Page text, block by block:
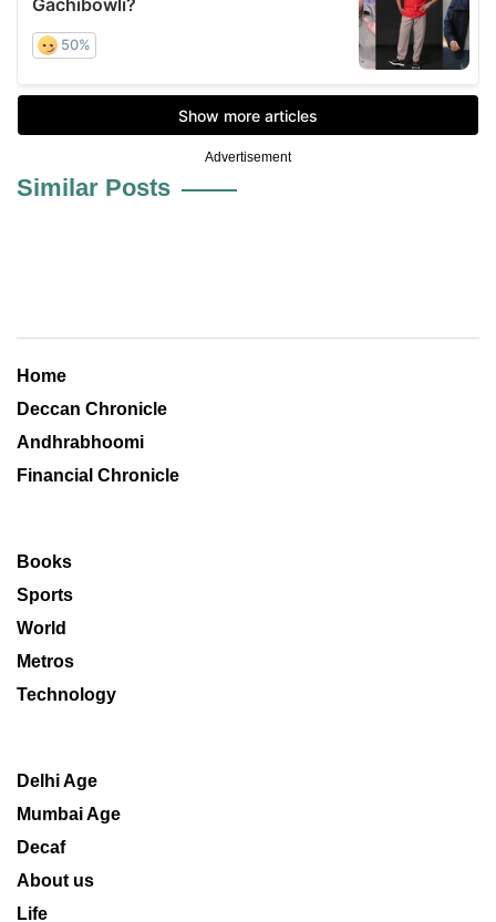
Advertisement
Similar Posts
Home
Deccan Chronicle
Andhrabhoomi
Financial Chronicle
Books
Sports
World
Metros
Technology
Delhi Age
Mumbai Age
Decaf
About us
Life